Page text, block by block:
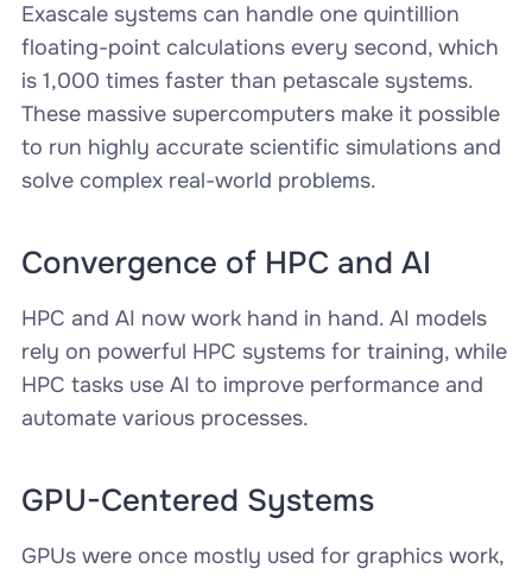
Exascale systems can handle one quintillion
floating-point calculations every second, which
is 1,000 times faster than petascale systems.
These massive supercomputers make it possible
to run highly accurate scientific simulations and
solve complex real-world problems.
Convergence of HPC and AI
HPC and AI now work hand in hand. AI models
rely on powerful HPC systems for training, while
HPC tasks use AI to improve performance and
automate various processes.
GPU-Centered Systems
GPUs were once mostly used for graphics work,